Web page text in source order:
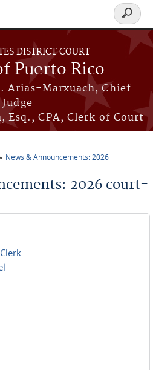
DISTRICT COURT
Puerto Rico
Arias-Marxuach, Chief
Judge
Esq., CPA, Clerk of Court
Search
form
News & Announcements: 2026
2026 court-